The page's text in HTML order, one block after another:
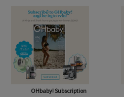
OHbaby! Subscription